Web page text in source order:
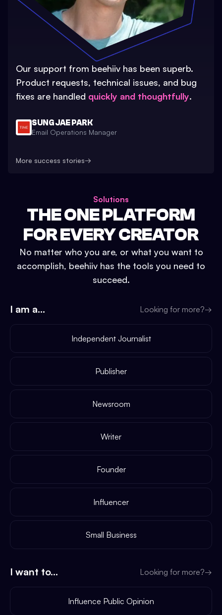
Our support from beehiiv has been superb.
Product requests, technical issues, and bug
fixes are handled quickly and thoughtfully.
SUNG JAE PARK
Email Operations Manager
More success stories→
Solutions
THE ONE PLATFORM
FOR EVERY CREATOR
No matter who you are, or what you want to
accomplish, beehiiv has the tools you need to
succeed.
I am a... Looking for more?→
Independent Journalist
Publisher
Newsroom
Writer
Founder
Influencer
Small Business
I want to... Looking for more?→
Influence Public Opinion